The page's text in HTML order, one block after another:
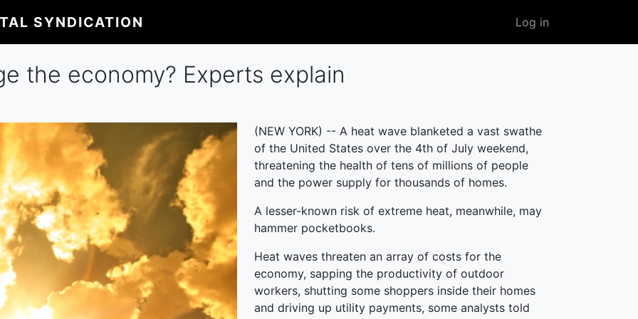
SYNDICATION
User
account
Log in
the economy? Experts explain
(NEW YORK) -- A heat wave blanketed a vast swathe
of the United States over the 4th of July weekend,
threatening the health of tens of millions of people
and the power supply for thousands of homes.
A lesser-known risk of extreme heat, meanwhile, may
hammer pocketbooks.
Heat waves threaten an array of costs for the
economy, sapping the productivity of outdoor
workers, shutting some shoppers inside their homes
and driving up utility payments, some analysts told